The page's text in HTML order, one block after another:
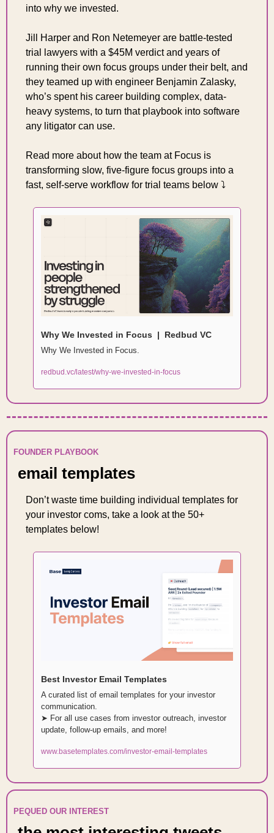
into why we invested.
Jill Harper and Ron Netemeyer are battle-tested
trial lawyers with a $45M verdict and years of
running their own focus groups under their belt, and
they teamed up with engineer Benjamin Zalasky,
who’s spent his career building complex, data-
heavy systems, to turn that playbook into software
any litigator can use.
Read more about how the team at Focus is
transforming slow, five-figure focus groups into a
fast, self-serve workflow for trial teams below ⤵️
Why We Invested in Focus  |  Redbud VC
Why We Invested in Focus.
redbud.vc/latest/why-we-invested-in-focus
FOUNDER PLAYBOOK
email templates
Don’t waste time building individual templates for
your investor coms, take a look at the 50+
templates below!
Best Investor Email Templates
A curated list of email templates for your investor
communication.
➤ For all use cases from investor outreach, investor
update, follow-up emails, and more!
www.basetemplates.com/investor-email-templates
PEQUED OUR INTEREST